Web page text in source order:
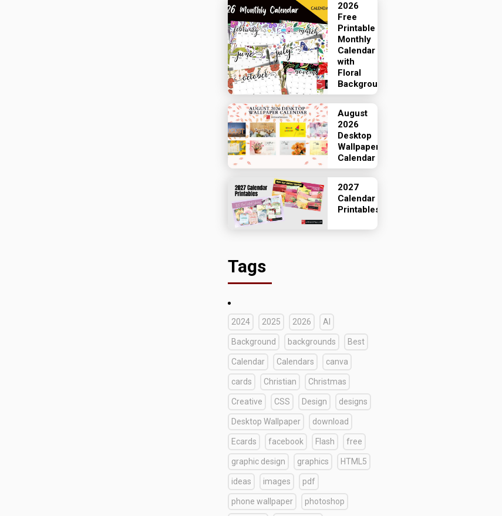
2026
Free
Printable
Monthly
Calendar
with
Floral
Backgrounds
August
2026
Desktop
Wallpaper
Calendar
2027
Calendar
Printables
Tags
2024 2025 2026 AI
Background backgrounds Best
Calendar Calendars canva
cards Christian Christmas
Creative CSS Design designs
Desktop Wallpaper download
Ecards facebook Flash free
graphic design graphics HTML5
ideas images pdf
phone wallpaper photoshop